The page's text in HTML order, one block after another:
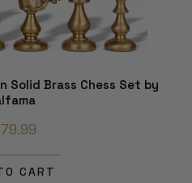
Solid Brass Chess Set by
CART